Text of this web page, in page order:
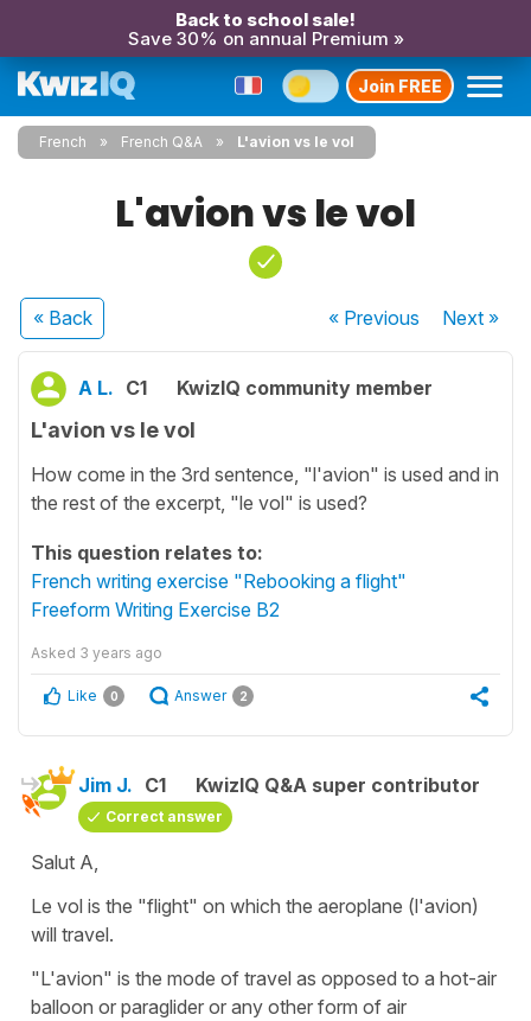
Back to school sale!
Save 30% on annual Premium »
Join FREE
French French Q&A L'avion vs le vol
L'avion vs le vol
« Back « Previous Next»
A L. C1 KwizIQ community member
L'avion vs le vol
How come in the 3rd sentence, "l'avion" is used and in
the rest of the excerpt, "le vol" is used?
This question relates to:
French writing exercise "Rebooking a flight"
Freeform Writing Exercise B2
Asked 3 years ago
Like 0 Answer 2
Jim J. C1 KwizIQ Q&A super contributor
Correct answer
Salut A,
Le vol is the "flight" on which the aeroplane (l'avion)
will travel.
"L'avion" is the mode of travel as opposed to a hot-air
balloon or paraglider or any other form of air